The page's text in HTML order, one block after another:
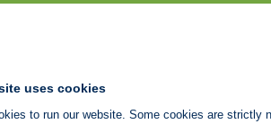
or company rents a property from the
receives a fixed rent.
uses cookies
to run our website. Some cookies are strictly